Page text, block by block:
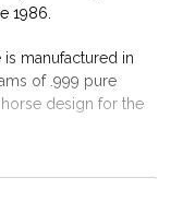
1986.
is manufactured in
of .999 pure
design for the
- Lunar Horse